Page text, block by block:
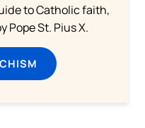
to Catholic faith,
Pope St. Pius X.